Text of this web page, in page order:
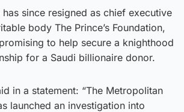
since resigned as chief executive
body The Prince’s Foundation,
to help secure a knighthood
for a Saudi billionaire donor.
in a statement: “The Metropolitan
launched an investigation into